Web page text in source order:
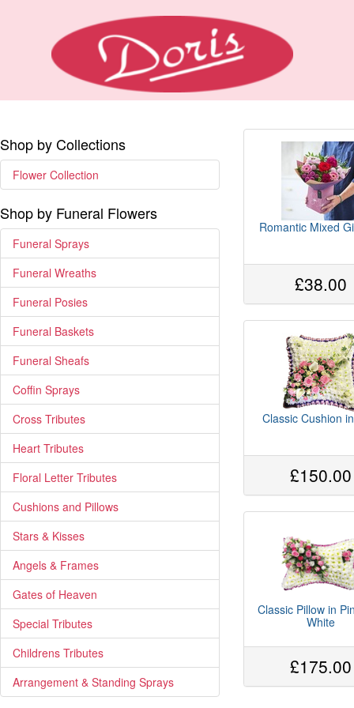
Shop by Collections
Flower Collection
Shop by Funeral Flowers
Funeral Sprays
Funeral Wreaths
Funeral Posies
Funeral Baskets
Funeral Sheafs
Coffin Sprays
Cross Tributes
Heart Tributes
Floral Letter Tributes
Cushions and Pillows
Stars & Kisses
Angels & Frames
Gates of Heaven
Special Tributes
Childrens Tributes
Arrangement & Standing Sprays
Romantic Mixed
£38.00
Classic Cushion
£150.00
Classic Pillow in
White
£175.00